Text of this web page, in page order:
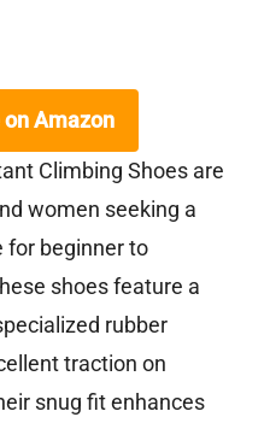
Amazon
Climbing Shoes are
women seeking a
for beginner to
shoes feature a
rubber
traction on
snug fit enhances